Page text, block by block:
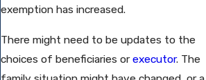
exemption has increased.
There might need to be updates to the
choices of beneficiaries orexecutor. The
Estate
Planning